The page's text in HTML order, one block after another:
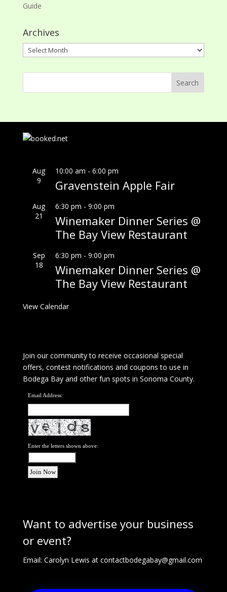
Guide
Archives
Archives
Aug
9
10:00 am - 6:00 pm
Gravenstein Apple Fair
Aug
21
6:30 pm - 9:00 pm
Winemaker Dinner Series @
The Bay View Restaurant
Sep
18
6:30 pm - 9:00 pm
Winemaker Dinner Series @
The Bay View Restaurant
View Calendar
Join our community to receive occasional special
offers, contest notifications and coupons to use in
Bodega Bay and other fun spots in Sonoma County.
Email Address:
Enter the letters shown above:
Want to advertise your business
or event?
Email: Carolyn Lewis at contactbodegabay@gmail.com